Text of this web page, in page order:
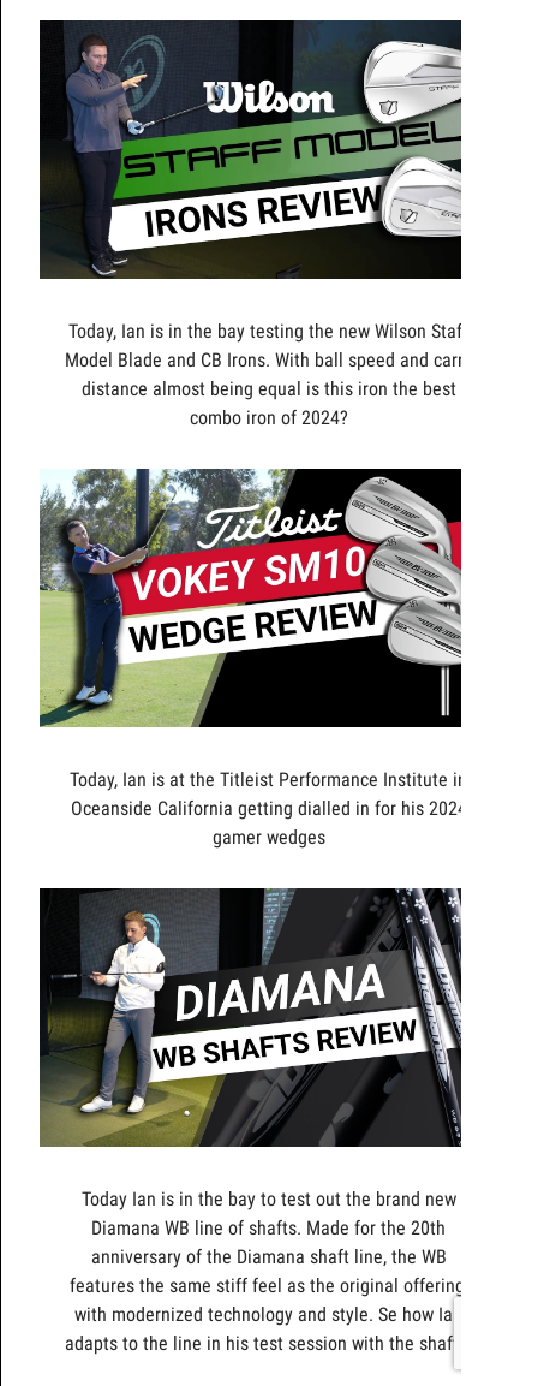
Today, Ian is in the bay testing the new Wilson Staff
Model Blade and CB Irons. With ball speed and carry
distance almost being equal is this iron the best
combo iron of 2024?
Today, Ian is at the Titleist Performance Institute in
Oceanside California getting dialled in for his 2024
gamer wedges
Today Ian is in the bay to test out the brand new
Diamana WB line of shafts. Made for the 20th
anniversary of the Diamana shaft line, the WB
features the same stiff feel as the original offering,
with modernized technology and style. Se how Ian
adapts to the line in his test session with the shafts.